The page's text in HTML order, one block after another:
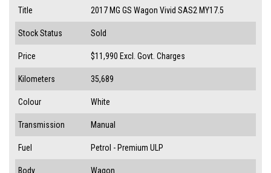
Title 2017 MG GS Wagon Vivid SAS2 MY17.5
Stock Status Sold
Price $11,990 Excl. Govt. Charges
Kilometers 35,689
Colour White
Transmission Manual
Fuel Petrol - Premium ULP
Body Wagon